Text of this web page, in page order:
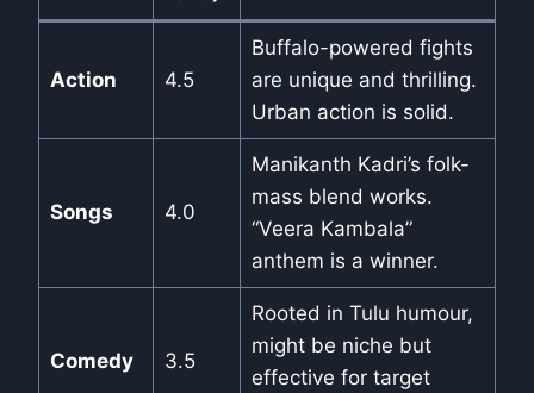
Action 4.5
Buffalo-powered fights
are unique and thrilling.
Urban action is solid.
Songs 4.0
Manikanth Kadri’s folk-
mass blend works.
“Veera Kambala”
anthem is a winner.
Comedy 3.5
Rooted in Tulu humour,
might be niche but
effective for target